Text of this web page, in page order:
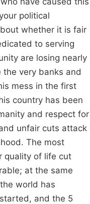
political
whether it is fair
to serving
are losing nearly
very banks and
mess in the first
country has been
and respect for
unfair cuts attack
The most
quality of life cut
at the same
world has
and the 5